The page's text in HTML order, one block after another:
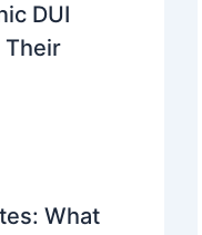
DUI
Their
What